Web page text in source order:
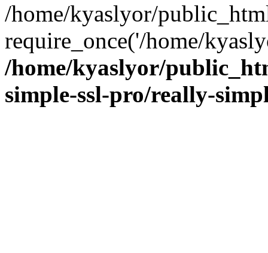
/home/kyaslyor/
require_once('/home/
/home/kyaslyor/
simple-ssl-pro/really-